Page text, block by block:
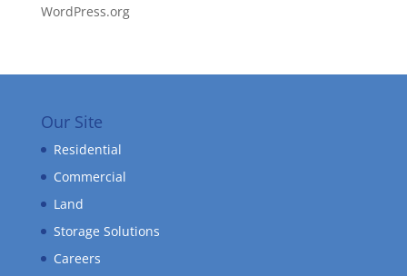
WordPress.org
Our Site
Residential
Commercial
Land
Storage Solutions
Careers